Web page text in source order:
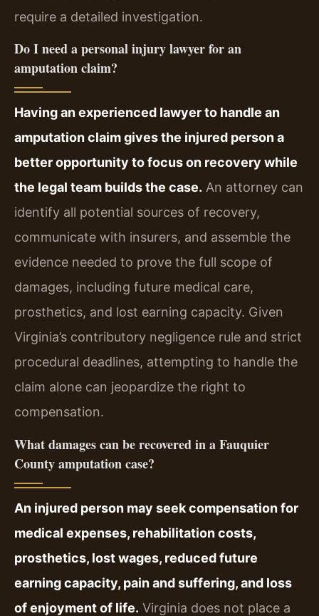
require a detailed investigation.
Do I need a personal injury lawyer for an
amputation claim?
Having an experienced lawyer to handle an
amputation claim gives the injured person a
better opportunity to focus on recovery while
the legal team builds the case. An attorney can
identify all potential sources of recovery,
communicate with insurers, and assemble the
evidence needed to prove the full scope of
damages, including future medical care,
prosthetics, and lost earning capacity. Given
Virginia’s contributory negligence rule and strict
procedural deadlines, attempting to handle the
claim alone can jeopardize the right to
compensation.
What damages can be recovered in a Fauquier
County amputation case?
An injured person may seek compensation for
medical expenses, rehabilitation costs,
prosthetics, lost wages, reduced future
earning capacity, pain and suffering, and loss
of enjoyment of life. Virginia does not place a